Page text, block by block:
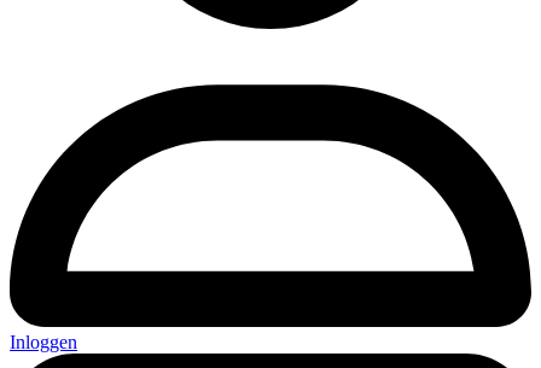
Inloggen